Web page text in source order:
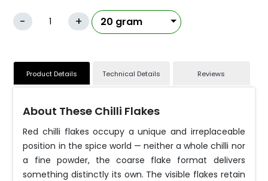
- +
Product Details Technical Details Reviews
About These Chilli Flakes
Red chilli flakes occupy a unique and irreplaceable
position in the spice world — neither a whole chilli nor
a fine powder, the coarse flake format delivers
something distinctly its own. The visible flakes retain